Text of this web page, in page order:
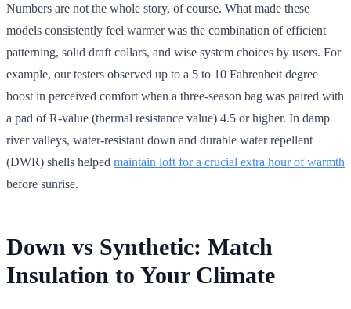
Numbers are not the whole story, of course. What made these
models consistently feel warmer was the combination of efficient
patterning, solid draft collars, and wise system choices by users. For
example, our testers observed up to a 5 to 10 Fahrenheit degree
boost in perceived comfort when a three-season bag was paired with
a pad of R-value (thermal resistance value) 4.5 or higher. In damp
river valleys, water-resistant down and durable water repellent
(DWR) shells helped maintain loft for a crucial extra hour of warmth
before sunrise.
Down vs Synthetic: Match
Insulation to Your Climate